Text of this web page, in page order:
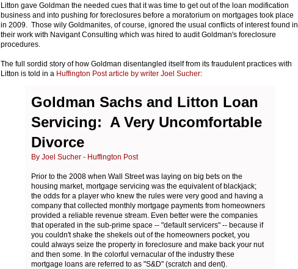
Litton gave Goldman the needed cues that it was time to get out of the loan modification
business and into pushing for foreclosures before a moratorium on mortgages took place
in 2009. Those wily Goldmanites, of course, ignored the usual conflicts of interest found in
their work with Navigant Consulting which was hired to audit Goldman's foreclosure
procedures.
The full sordid story of how Goldman disentangled itself from its fraudulent practices with
Litton is told in a Huffington Post article by writer Joel Sucher:
Goldman Sachs and Litton Loan
Servicing: A Very Uncomfortable
Divorce
By Joel Sucher - Huffington Post
Prior to the 2008 when Wall Street was laying on big bets on the
housing market, mortgage servicing was the equivalent of blackjack;
the odds for a player who knew the rules were very good and having a
company that collected monthly mortgage payments from homeowners
provided a reliable revenue stream. Even better were the companies
that operated in the sub-prime space -- "default servicers" -- because if
you couldn't shake the shekels out of the homeowners pocket, you
could always seize the property in foreclosure and make back your nut
and then some. In the colorful vernacular of the industry these
mortgage loans are referred to as "S&D" (scratch and dent).